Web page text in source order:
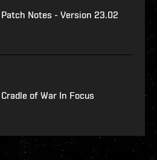
Patch Notes - Version 23.02
Cradle of War In Focus